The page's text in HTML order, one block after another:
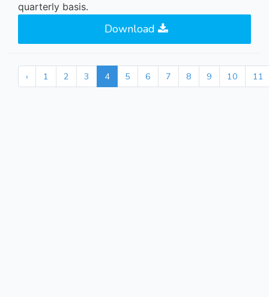
quarterly basis.
Download
‹ 1 2 3 4 5 6 7 8 9 10 11